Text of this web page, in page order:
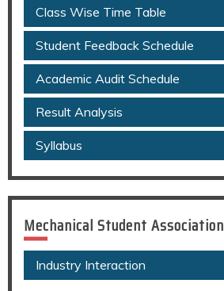
Class Wise Time Table
Student Feedback Schedule
Academic Audit Schedule
Result Analysis
Syllabus
Mechanical Student Association
Industry Interaction